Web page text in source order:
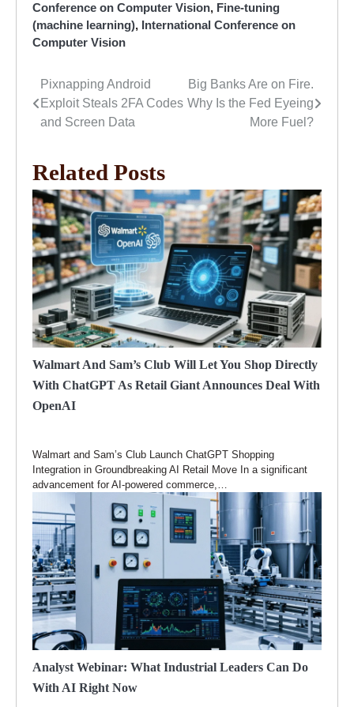
Conference on Computer Vision, Fine-tuning
(machine learning), International Conference on
Computer Vision
Post
navigation
Pixnapping Android
Exploit Steals 2FA Codes
and Screen Data
Big Banks Are on Fire.
Why Is the Fed Eyeing
More Fuel?
Related Posts
Walmart And Sam’s Club Will Let You Shop Directly
With ChatGPT As Retail Giant Announces Deal With
OpenAI
Walmart and Sam’s Club Launch ChatGPT Shopping
Integration in Groundbreaking AI Retail Move In a significant
advancement for AI-powered commerce,…
Analyst Webinar: What Industrial Leaders Can Do
With AI Right Now